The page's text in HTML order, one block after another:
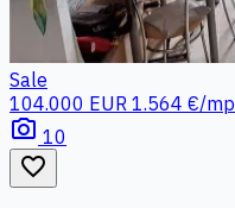
Sale
104.000 EUR 1.564 €/mp
photo_camera 10
favorite_border